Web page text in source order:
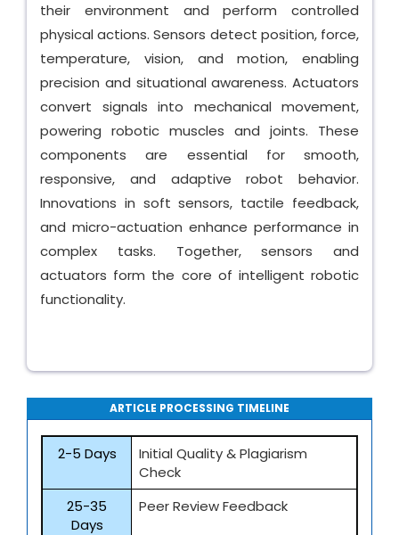
their environment and perform controlled
physical actions. Sensors detect position, force,
temperature, vision, and motion, enabling
precision and situational awareness. Actuators
convert signals into mechanical movement,
powering robotic muscles and joints. These
components are essential for smooth,
responsive, and adaptive robot behavior.
Innovations in soft sensors, tactile feedback,
and micro-actuation enhance performance in
complex tasks. Together, sensors and
actuators form the core of intelligent robotic
functionality.
ARTICLE PROCESSING TIMELINE
2-5 Days
Initial Quality & Plagiarism
Check
25-35
Days
Peer Review Feedback